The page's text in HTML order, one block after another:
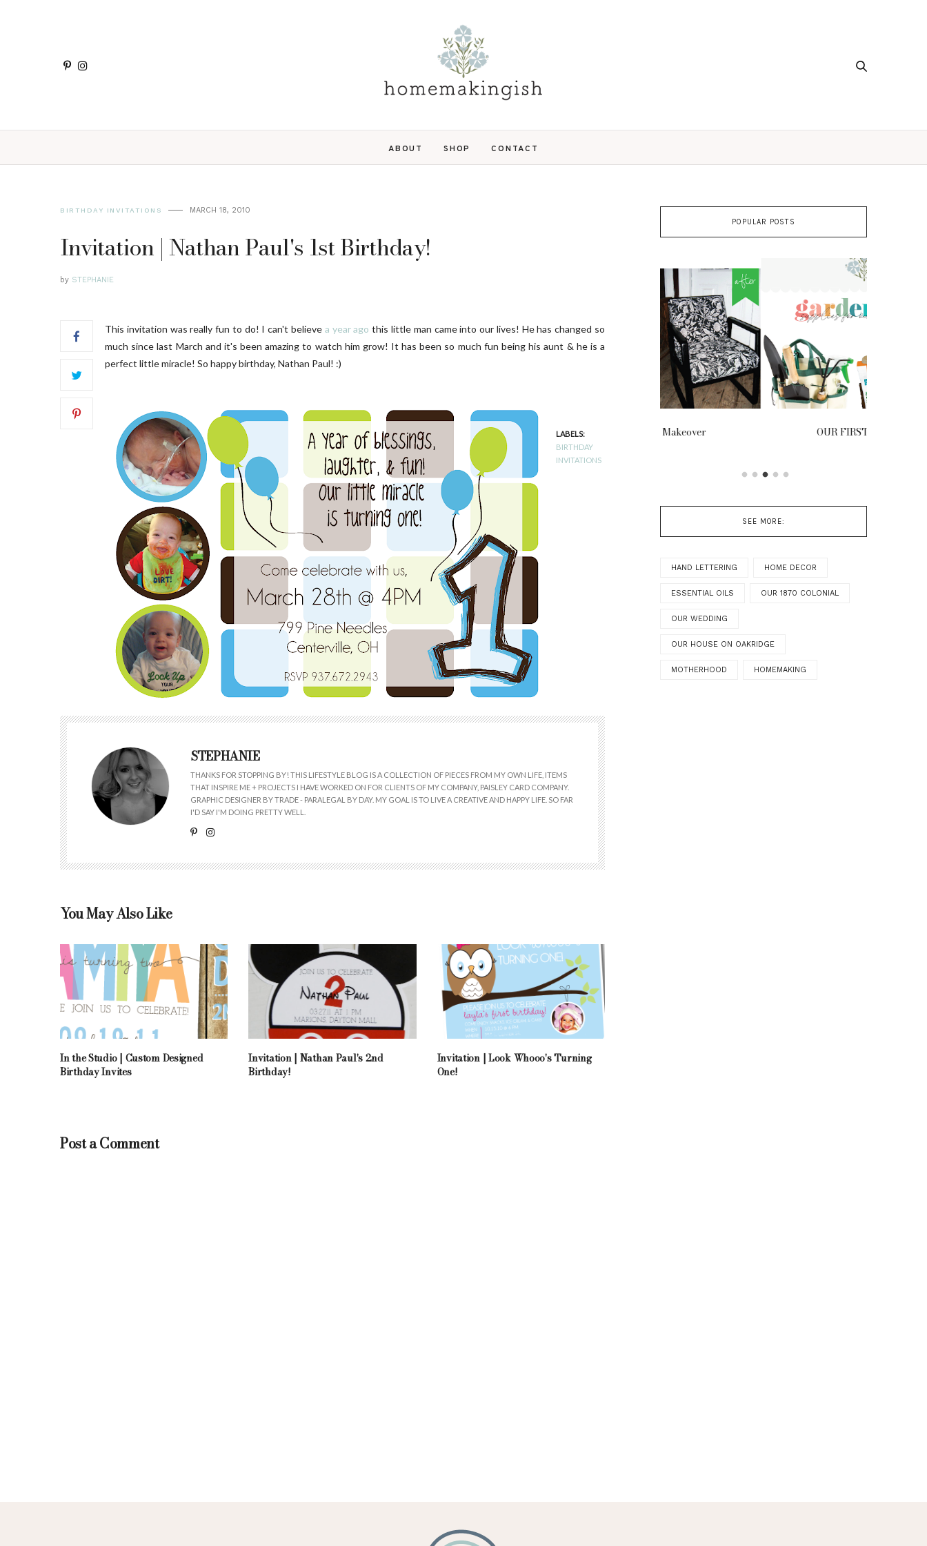
ABOUT SHOP CONTACT
BIRTHDAY INVITATIONS MARCH 18, 2010
Invitation | Nathan Paul's 1st Birthday!
by STEPHANIE
This invitation was really fun to do! I can't believe a year ago this little man came into our lives! He has changed so
much since last March and it's been amazing to watch him grow! It has been so much fun being his aunt & he is a
perfect little miracle! So happy birthday, Nathan Paul! :)
LABELS:
BIRTHDAY
INVITATIONS
STEPHANIE
THANKS FOR STOPPING BY! THIS LIFESTYLE BLOG IS A COLLECTION OF PIECES FROM MY OWN LIFE, ITEMS
THAT INSPIRE ME + PROJECTS I HAVE WORKED ON FOR CLIENTS OF MY COMPANY, PAISLEY CARD COMPANY.
GRAPHIC DESIGNER BY TRADE - PARALEGAL BY DAY. MY GOAL IS TO LIVE A CREATIVE AND HAPPY LIFE. SO FAR
I'D SAY I'M DOING PRETTY WELL.
You May Also Like
In the Studio | Custom Designed
Birthday Invites
Invitation | Nathan Paul's 2nd
Birthday!
Invitation | Look Whooo's Turning
One!
Post a Comment
POPULAR POSTS
FRONT PORCH | OUR HOME ON
OAKRIDGE
OUR BLUSH PINK FRONT DOOR DIY | Chair Makeover
SEE MORE:
HAND LETTERING HOME DECOR
ESSENTIAL OILS OUR 1870 COLONIAL
OUR WEDDING
OUR HOUSE ON OAKRIDGE
MOTHERHOOD HOMEMAKING